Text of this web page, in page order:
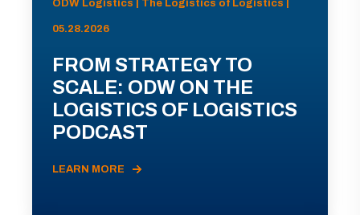
ODW Logistics | The Logistics of Logistics |
05.28.2026
FROM STRATEGY TO
SCALE: ODW ON THE
LOGISTICS OF LOGISTICS
PODCAST
LEARN MORE